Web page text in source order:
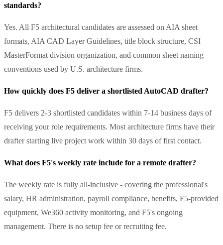
standards?
Yes. All F5 architectural candidates are assessed on AIA sheet
formats, AIA CAD Layer Guidelines, title block structure, CSI
MasterFormat division organization, and common sheet naming
conventions used by U.S. architecture firms.
How quickly does F5 deliver a shortlisted AutoCAD drafter?
F5 delivers 2-3 shortlisted candidates within 7-14 business days of
receiving your role requirements. Most architecture firms have their
drafter starting live project work within 30 days of first contact.
What does F5's weekly rate include for a remote drafter?
The weekly rate is fully all-inclusive - covering the professional's
salary, HR administration, payroll compliance, benefits, F5-provided
equipment, We360 activity monitoring, and F5's ongoing
management. There is no setup fee or recruiting fee.